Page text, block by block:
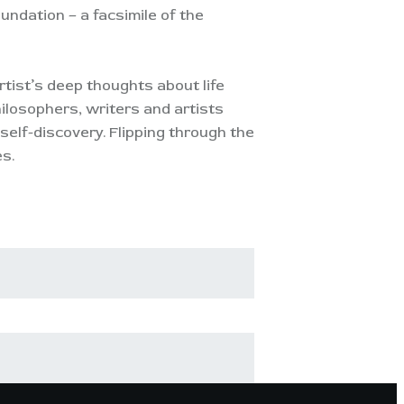
– a facsimile of the
deep thoughts about life
writers and artists
discovery. Flipping through the